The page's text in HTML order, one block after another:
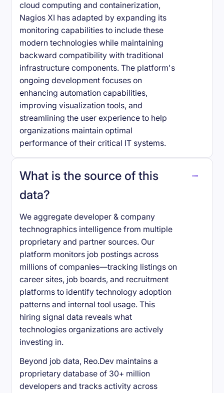
cloud computing and containerization,
Nagios XI has adapted by expanding its
monitoring capabilities to include these
modern technologies while maintaining
backward compatibility with traditional
infrastructure components. The platform's
ongoing development focuses on
enhancing automation capabilities,
improving visualization tools, and
streamlining the user experience to help
organizations maintain optimal
performance of their critical IT systems.
What is the source of this
data?
We aggregate developer & company
technographics intelligence from multiple
proprietary and partner sources. Our
platform monitors job postings across
millions of companies—tracking listings on
career sites, job boards, and recruitment
platforms to identify technology adoption
patterns and internal tool usage. This
hiring signal data reveals what
technologies organizations are actively
investing in.
Beyond job data, Reo.Dev maintains a
proprietary database of 30+ million
developers and tracks activity across